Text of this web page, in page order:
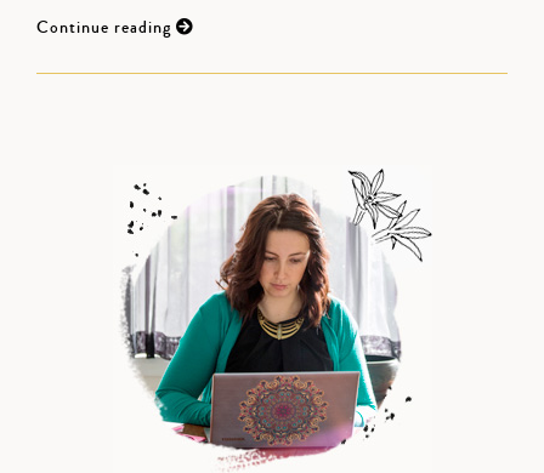
Continue reading